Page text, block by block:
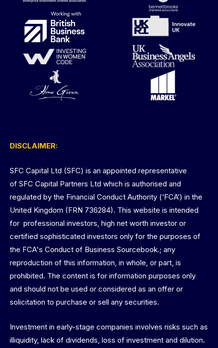
DISCLAIMER:
SFC Capital Ltd (SFC) is an appointed representative
of SFC Capital Partners Ltd which is authorised and
regulated by the Financial Conduct Authority (‘FCA’) in the
United Kingdom (FRN 736284). This website is intended
for professional investors, high net worth investor or
certified sophisticated investors only for the purposes of
the FCA's Conduct of Business Sourcebook.; any
reproduction of this information, in whole, or part, is
prohibited. The content is for information purposes only
and should not be used or considered as an offer or
solicitation to purchase or sell any securities.
Investment in early-stage companies involves risks such as
illiquidity, lack of dividends, loss of investment and dilution.